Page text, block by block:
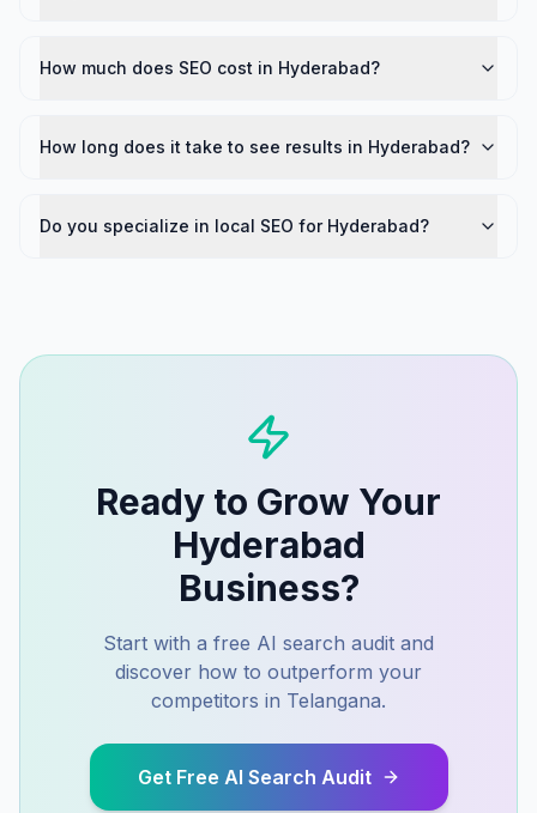
How much does SEO cost in Hyderabad?
How long does it take to see results in Hyderabad?
Do you specialize in local SEO for Hyderabad?
Ready to Grow Your
Hyderabad
Business?
Start with a free AI search audit and
discover how to outperform your
competitors in Telangana.
Get Free AI Search Audit